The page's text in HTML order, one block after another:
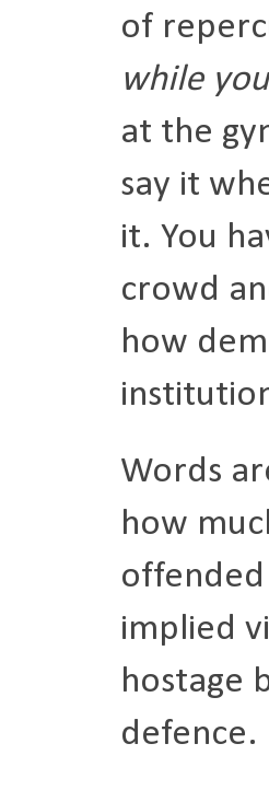
of
while
at the
say it
it. You
crowd
how
Words
how
implied
hostage
defence.